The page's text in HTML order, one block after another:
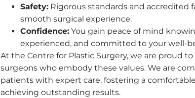
Safety: Rigorous standards and accredited
smooth surgical experience.
Confidence: You gain peace of mind
experienced, and committed to your well-
At the Centre for Plastic Surgery, we are proud
surgeons who embody these values. We are
patients with expert care, fostering a
achieving outstanding results.